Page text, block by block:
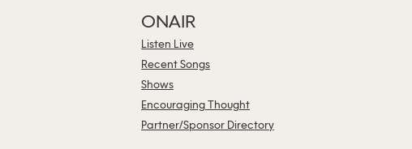
ONAIR
Listen Live
Recent Songs
Shows
Encouraging Thought
Partner/Sponsor Directory